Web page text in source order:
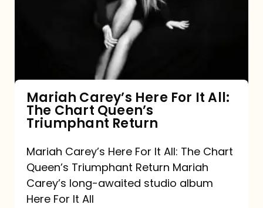
Queen’s
Triumphant
Return
Mariah Carey’s Here For It All:
The Chart Queen’s
Triumphant Return
Mariah Carey’s Here For It All: The Chart
Queen’s Triumphant Return Mariah
Carey’s long-awaited studio album
Here For It All